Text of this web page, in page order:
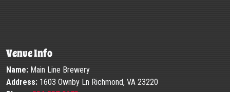
Venue Info
Name: Main Line Brewery
Address: 1603 Ownby Ln Richmond, VA 23220